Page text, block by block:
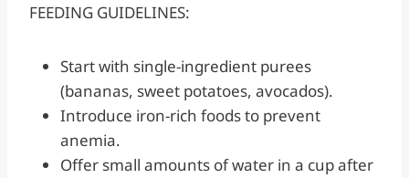
FEEDING GUIDELINES:
Start with single-ingredient purees
(bananas, sweet potatoes, avocados).
Introduce iron-rich foods to prevent
anemia.
Offer small amounts of water in a cup after